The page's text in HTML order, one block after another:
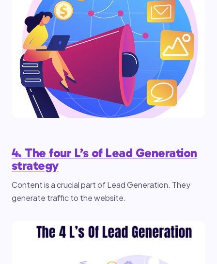
4. The four L’s of Lead Generation
strategy
Content is a crucial part of Lead Generation. They
generate traffic to the website.